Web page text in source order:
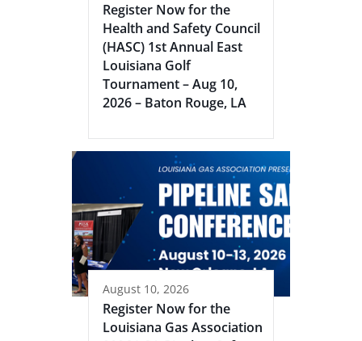
Register Now for the
Health and Safety Council
(HASC) 1st Annual East
Louisiana Golf
Tournament – Aug 10,
2026 – Baton Rouge, LA
August 10, 2026
Register Now for the
Louisiana Gas Association